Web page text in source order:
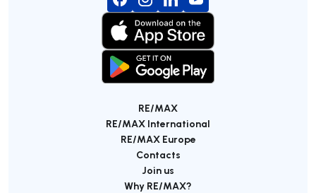
RE/MAX
RE/MAX International
RE/MAX Europe
Contacts
Join us
Why RE/MAX?